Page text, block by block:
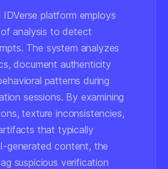
platform employs
of analysis to detect
The system analyzes
document authenticity
patterns during
sessions. By examining
texture inconsistencies,
that typically
generated content, the
suspicious verification